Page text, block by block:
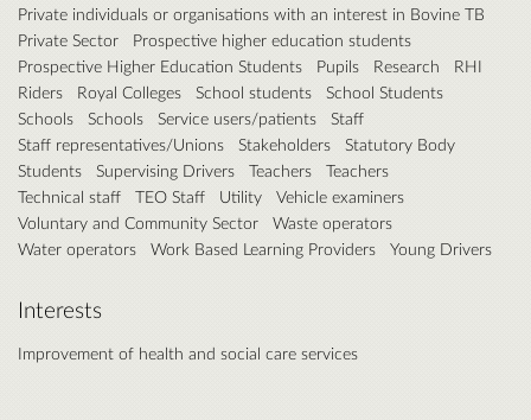
Private individuals or organisations with an interest in Bovine TB
Private Sector
Prospective higher education students
Prospective Higher Education Students
Pupils Research
RHI
Riders
Royal Colleges School students
School Students
Schools
Schools Service users/patients
Staff
Staff representatives/Unions
Stakeholders
Statutory Body
Students
Supervising Drivers Teachers
Teachers
Technical staff
TEO Staff Utility
Vehicle examiners
Voluntary and Community Sector
Waste operators
Water operators
Work Based Learning Providers Young Drivers
Interests
Improvement of health and social care services